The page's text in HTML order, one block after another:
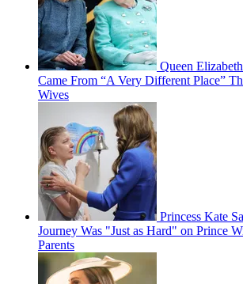
Queen
Came From “A Very Different Place”
Wives
Princess Kate
Journey Was "Just as Hard" on Prince
Parents